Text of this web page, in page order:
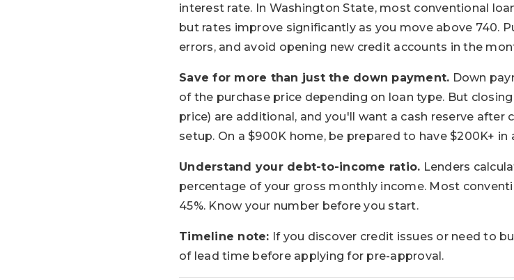
interest rate. In Washington State, most conventional
but rates improve significantly as you move above 740.
errors, and avoid opening new credit accounts in the
Save for more than just the down payment. Down
of the purchase price depending on loan type. But
price) are additional, and you'll want a cash reserve after
setup. On a $900K home, be prepared to have $200K+ in
Understand your debt-to-income ratio. Lenders
percentage of your gross monthly income. Most
45%. Know your number before you start.
Timeline note: If you discover credit issues or need to
of lead time before applying for pre-approval.